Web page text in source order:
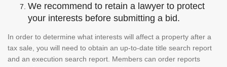
We recommend to retain a lawyer to protect
your interests before submitting a bid.
In order to determine what interests will affect a property after a
tax sale, you will need to obtain an up-to-date title search report
and an execution search report. Members can order reports